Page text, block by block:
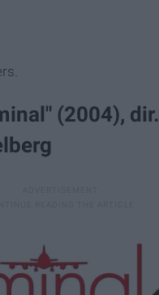
(2004), dir.